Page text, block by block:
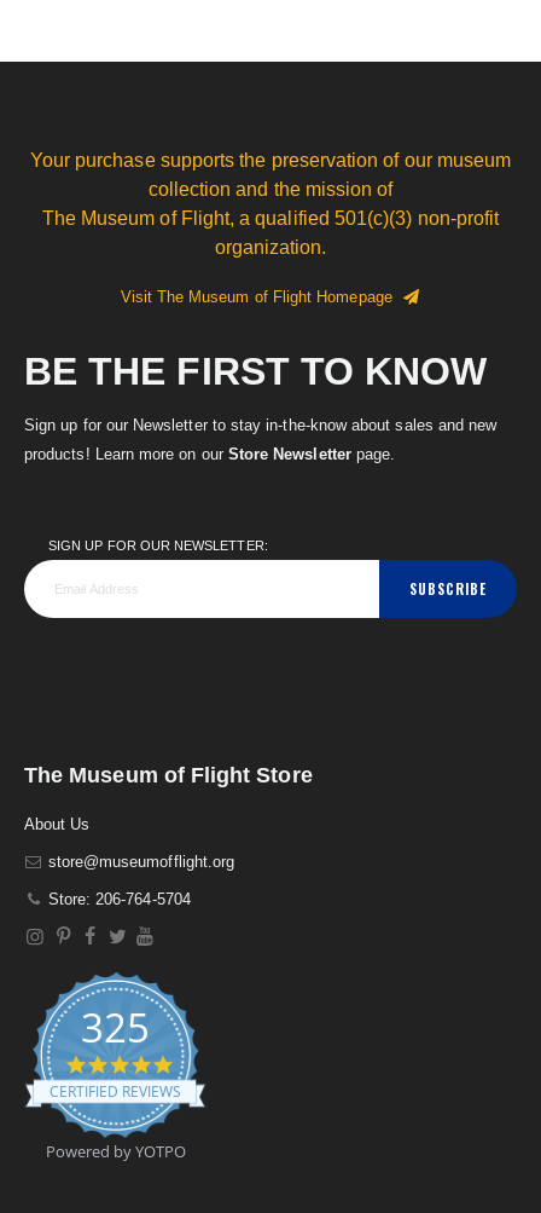
Your purchase supports the preservation of our museum
collection and the mission of
The Museum of Flight, a qualified 501(c)(3) non-profit
organization.
Visit The Museum of Flight Homepage
BE THE FIRST TO KNOW
Sign up for our Newsletter to stay in-the-know about sales and new
products! Learn more on our Store Newsletterpage.
SIGN UP FOR OUR NEWSLETTER:
SUBSCRIBE
The Museum of Flight Store
About Us
store@museumofflight.org
Store: 206-764-5704
325
4
.
9
t
a
CERTIFIED REVIEWS
Powered by YOTPO